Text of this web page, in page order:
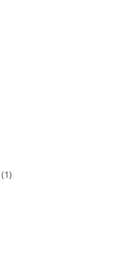
(1)